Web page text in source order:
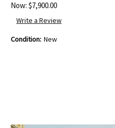
Now: $7,900.00
Write a Review
Condition: New